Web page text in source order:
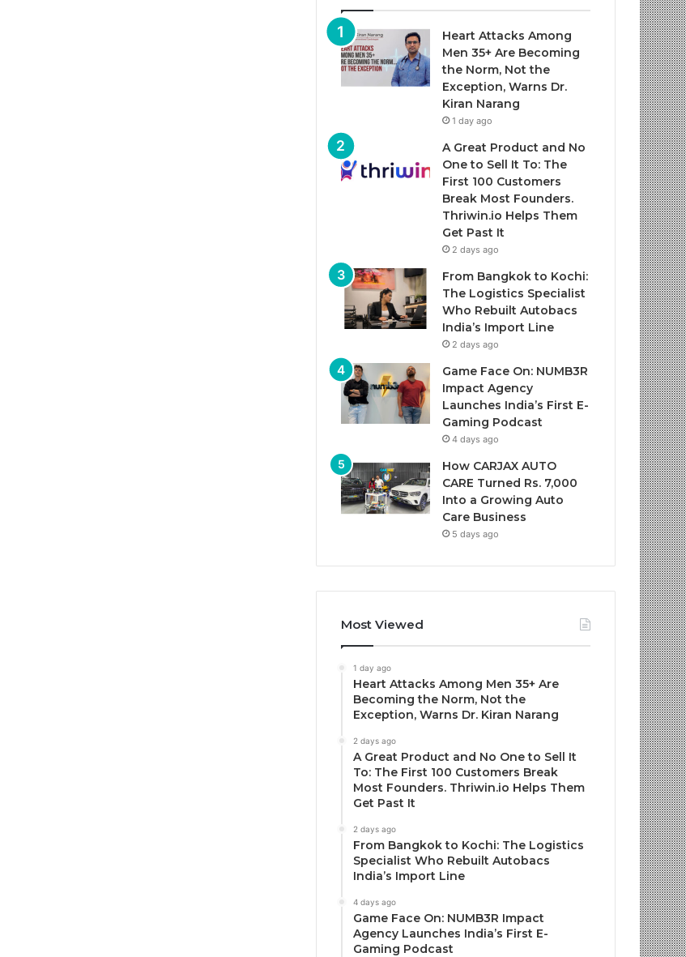
Heart Attacks Among
Men 35+ Are Becoming
the Norm, Not the
Exception, Warns Dr.
Kiran Narang
1 day ago
A Great Product and No
One to Sell It To: The
First 100 Customers
Break Most Founders.
Thriwin.io Helps Them
Get Past It
2 days ago
From Bangkok to Kochi:
The Logistics Specialist
Who Rebuilt Autobacs
India’s Import Line
2 days ago
Game Face On: NUMB3R
Impact Agency
Launches India’s First E-
Gaming Podcast
4 days ago
How CARJAX AUTO
CARE Turned Rs. 7,000
Into a Growing Auto
Care Business
5 days ago
Most Viewed
1 day ago
Heart Attacks Among Men 35+ Are
Becoming the Norm, Not the
Exception, Warns Dr. Kiran Narang
2 days ago
A Great Product and No One to Sell It
To: The First 100 Customers Break
Most Founders. Thriwin.io Helps Them
Get Past It
2 days ago
From Bangkok to Kochi: The Logistics
Specialist Who Rebuilt Autobacs
India’s Import Line
4 days ago
Game Face On: NUMB3R Impact
Agency Launches India’s First E-
Gaming Podcast